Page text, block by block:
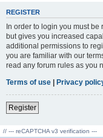
REGISTER
In order to login you must
but gives you increased
additional permissions to
you are familiar with our
read any forum rules as you
Terms of use | Privacy
Register
// --- reCAPTCHA v3 verification ---